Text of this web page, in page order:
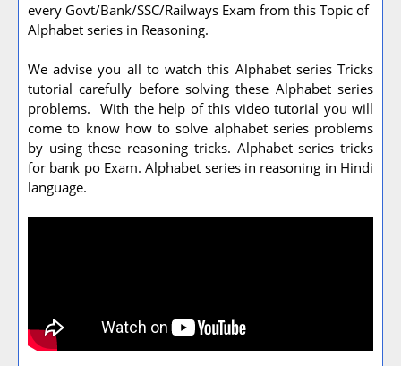
every Govt/Bank/SSC/Railways Exam from this Topic of
Alphabet series in Reasoning.
We advise you all to watch this Alphabet series Tricks
tutorial carefully before solving these Alphabet series
problems. With the help of this video tutorial you will
come to know how to solve alphabet series problems
by using these reasoning tricks. Alphabet series tricks
for bank po Exam. Alphabet series in reasoning in Hindi
language.